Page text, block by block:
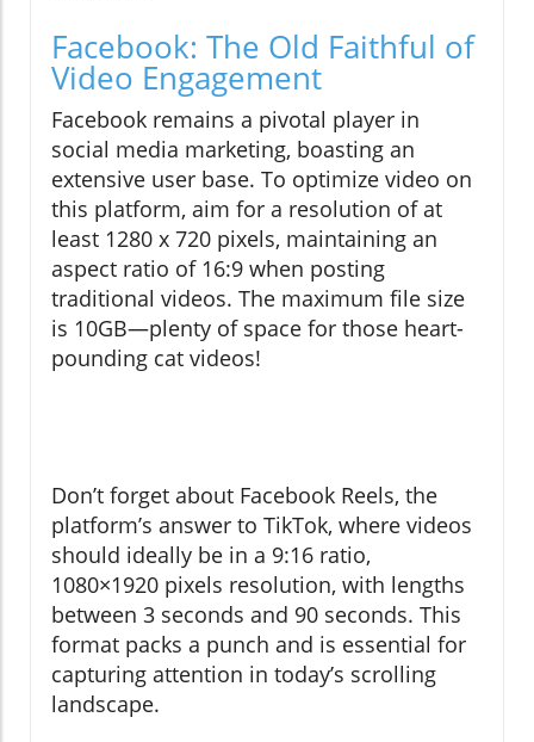
Facebook: The Old Faithful of
Video Engagement
Facebook remains a pivotal player in
social media marketing, boasting an
extensive user base. To optimize video on
this platform, aim for a resolution of at
least 1280 x 720 pixels, maintaining an
aspect ratio of 16:9 when posting
traditional videos. The maximum file size
is 10GB—plenty of space for those heart-
pounding cat videos!
Don’t forget about Facebook Reels, the
platform’s answer to TikTok, where videos
should ideally be in a 9:16 ratio,
1080×1920 pixels resolution, with lengths
between 3 seconds and 90 seconds. This
format packs a punch and is essential for
capturing attention in today’s scrolling
landscape.